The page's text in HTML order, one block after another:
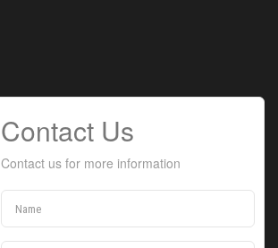
Contact Us
Contact us for more information